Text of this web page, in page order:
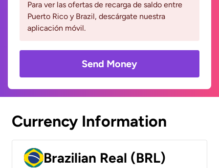
Para ver las ofertas de recarga de saldo entre
Puerto Rico y Brazil, descárgate nuestra
aplicación móvil.
Send Money
Currency Information
Brazilian Real (BRL)